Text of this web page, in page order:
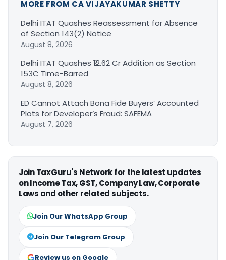
MORE FROM CA VIJAYAKUMAR SHETTY
Delhi ITAT Quashes Reassessment for Absence
of Section 143(2) Notice
August 8, 2026
Delhi ITAT Quashes ₹12.62 Cr Addition as Section
153C Time-Barred
August 8, 2026
ED Cannot Attach Bona Fide Buyers’ Accounted
Plots for Developer’s Fraud: SAFEMA
August 7, 2026
Join TaxGuru's Network for the latest updates
on Income Tax, GST, Company Law, Corporate
Laws and other related subjects.
Join Our WhatsApp Group
Join Our Telegram Group
Review us on Google